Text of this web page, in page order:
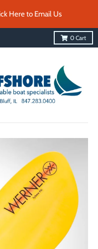
Here to Email Us
0 Cart